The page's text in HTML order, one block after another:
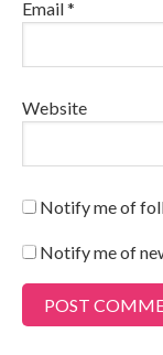
Email*
Website
Notify me of
Notify me of